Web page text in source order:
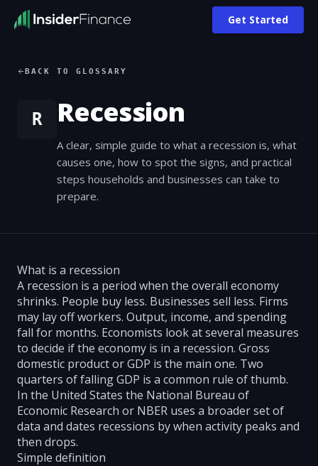
Get Started
BACK TO GLOSSARY
R Recession
A clear, simple guide to what a recession is, what
causes one, how to spot the signs, and practical
steps households and businesses can take to
prepare.
What is a recession
A recession is a period when the overall economy
shrinks. People buy less. Businesses sell less. Firms
may lay off workers. Output, income, and spending
fall for months. Economists look at several measures
to decide if the economy is in a recession. Gross
domestic product or GDP is the main one. Two
quarters of falling GDP is a common rule of thumb.
In the United States the National Bureau of
Economic Research or NBER uses a broader set of
data and dates recessions by when activity peaks and
then drops.
Simple definition